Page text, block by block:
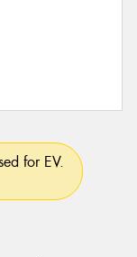
for EV.